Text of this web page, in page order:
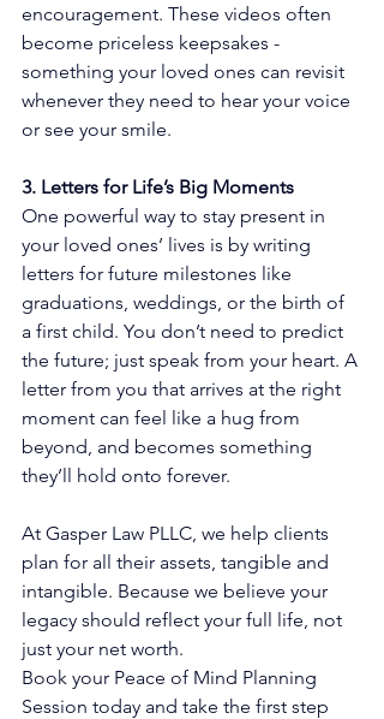
encouragement. These videos often
become priceless keepsakes -
something your loved ones can revisit
whenever they need to hear your voice
or see your smile.
3. Letters for Life’s Big Moments
One powerful way to stay present in
your loved ones’ lives is by writing
letters for future milestones like
graduations, weddings, or the birth of
a first child. You don’t need to predict
the future; just speak from your heart. A
letter from you that arrives at the right
moment can feel like a hug from
beyond, and becomes something
they’ll hold onto forever.
At Gasper Law PLLC, we help clients
plan for all their assets, tangible and
intangible. Because we believe your
legacy should reflect your full life, not
just your net worth.
Book your Peace of Mind Planning
Session today and take the first step